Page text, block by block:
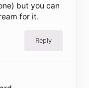
but you can
for it.
Reply